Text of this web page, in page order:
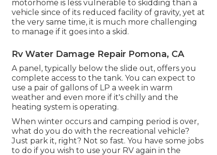
motorhome is less vulnerable to skidding than a
vehicle since of its reduced facility of gravity, yet at
the very same time, it is much more challenging
to manage if it goes into a skid.
Rv Water Damage Repair Pomona, CA
A panel, typically below the slide out, offers you
complete access to the tank. You can expect to
use a pair of gallons of LP a week in warm
weather and even more if it's chilly and the
heating system is operating.
When winter occurs and camping period is over,
what do you do with the recreational vehicle?
Just park it, right? Not so fast. You have some jobs
to do if you wish to use your RV again in the